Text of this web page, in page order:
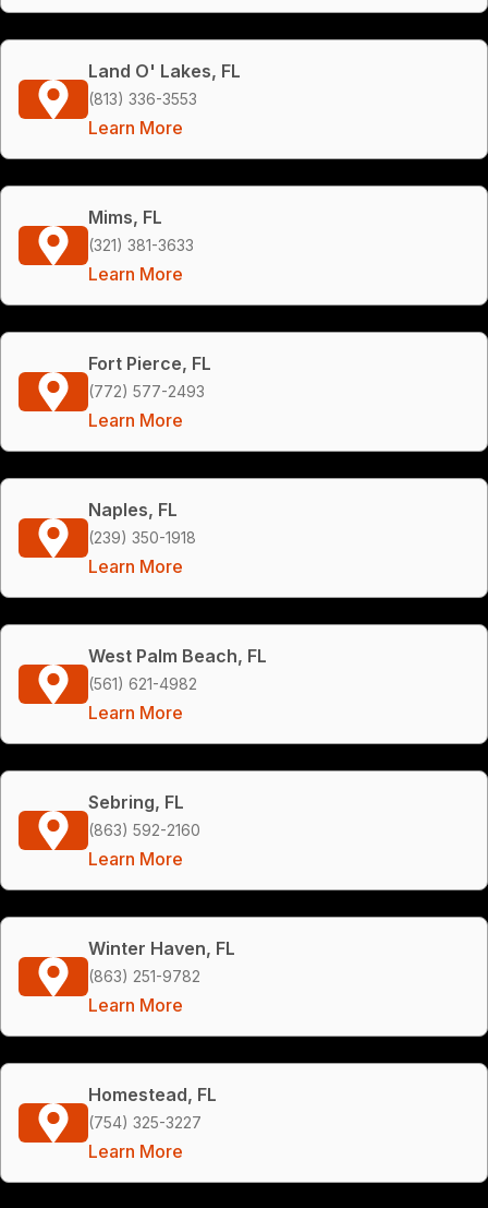
Land O' Lakes, FL
(813) 336-3553
Learn More
Mims, FL
(321) 381-3633
Learn More
Fort Pierce, FL
(772) 577-2493
Learn More
Naples, FL
(239) 350-1918
Learn More
West Palm Beach, FL
(561) 621-4982
Learn More
Sebring, FL
(863) 592-2160
Learn More
Winter Haven, FL
(863) 251-9782
Learn More
Homestead, FL
(754) 325-3227
Learn More